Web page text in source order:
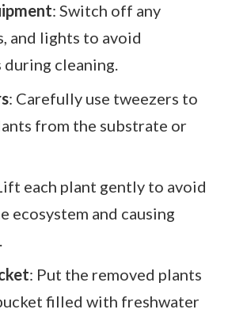
: Switch off any
and lights to avoid
cleaning.
: Carefully use tweezers to
from the substrate or
each plant gently to avoid
ecosystem and causing
: Put the removed plants
filled with freshwater